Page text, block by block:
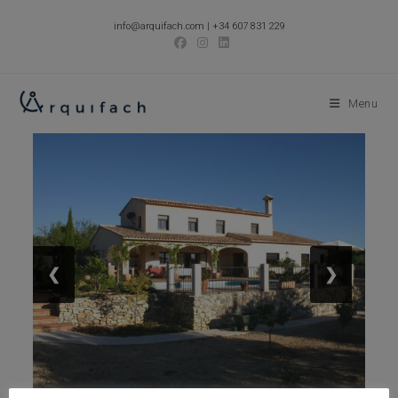
info@arquifach.com | +34 607 831 229
Menu
❮ ❯